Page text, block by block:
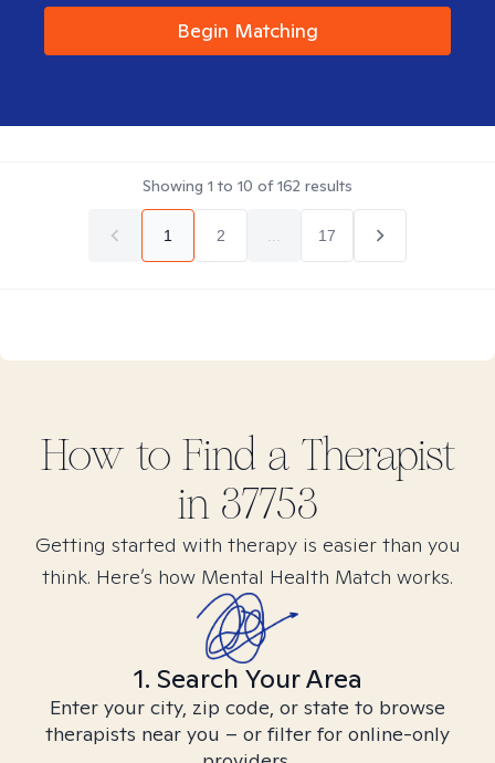
Begin Matching
Showing 1 to 10 of162 results
1 2 17
How to Find a Therapist
in 37753
Getting started with therapy is easier than you
think. Here’s how Mental Health Match works.
1. Search Your Area
Enter your city, zip code, or state to browse
therapists near you – or filter for online-only